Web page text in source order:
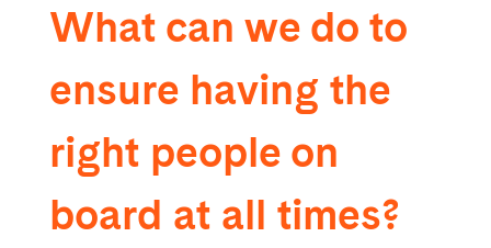
What can we do to
ensure having the
right people on
board at all times?